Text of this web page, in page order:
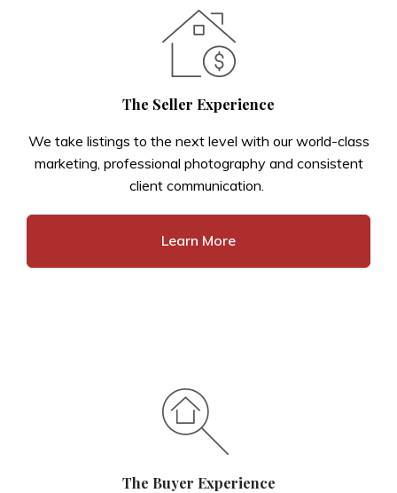
The Seller Experience
We take listings to the next level with our world-class
marketing, professional photography and consistent
client communication.
Learn More
The Buyer Experience